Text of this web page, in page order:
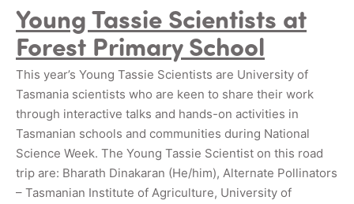
Young Tassie Scientists at
Forest Primary School
This year’s Young Tassie Scientists are University of
Tasmania scientists who are keen to share their work
through interactive talks and hands-on activities in
Tasmanian schools and communities during National
Science Week. The Young Tassie Scientist on this road
trip are: Bharath Dinakaran (He/him), Alternate Pollinators
– Tasmanian Institute of Agriculture, University of